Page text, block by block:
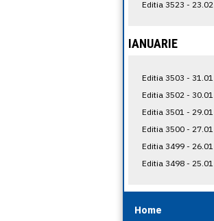
Editia 3523 - 23.02
IANUARIE
Editia 3503 - 31.01
Editia 3502 - 30.01
Editia 3501 - 29.01
Editia 3500 - 27.01
Editia 3499 - 26.01
Editia 3498 - 25.01
Home